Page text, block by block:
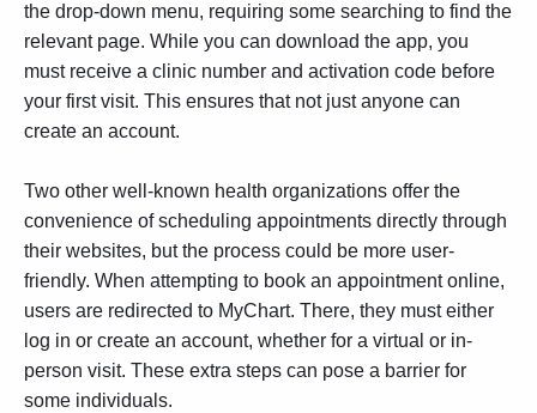
the drop-down menu, requiring some searching to find the
relevant page. While you can download the app, you
must receive a clinic number and activation code before
your first visit. This ensures that not just anyone can
create an account.
Two other well-known health organizations offer the
convenience of scheduling appointments directly through
their websites, but the process could be more user-
friendly. When attempting to book an appointment online,
users are redirected to MyChart. There, they must either
log in or create an account, whether for a virtual or in-
person visit. These extra steps can pose a barrier for
some individuals.